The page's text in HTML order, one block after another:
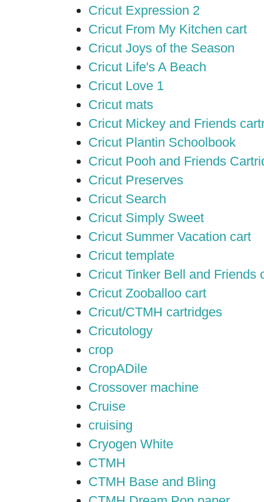
Cricut Expression 2
Cricut From My Kitchen cart
Cricut Joys of the Season
Cricut Life's A Beach
Cricut Love 1
Cricut mats
Cricut Mickey and Friends
Cricut Plantin Schoolbook
Cricut Pooh and Friends
Cricut Preserves
Cricut Search
Cricut Simply Sweet
Cricut Summer Vacation cart
Cricut template
Cricut Tinker Bell and Friends
Cricut Zooballoo cart
Cricut/CTMH cartridges
Cricutology
crop
CropADile
Crossover machine
Cruise
cruising
Cryogen White
CTMH
CTMH Base and Bling